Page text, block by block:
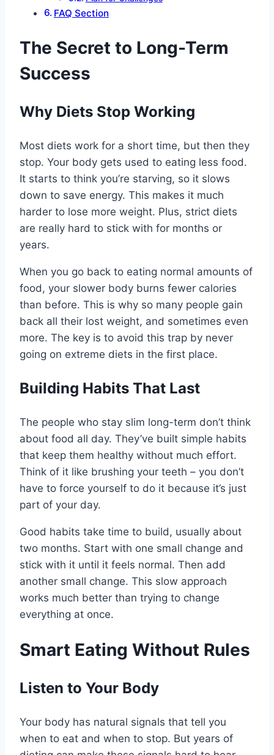
FAQ Section
The Secret to Long-Term
Success
Why Diets Stop Working
Most diets work for a short time, but then they
stop. Your body gets used to eating less food.
It starts to think you’re starving, so it slows
down to save energy. This makes it much
harder to lose more weight. Plus, strict diets
are really hard to stick with for months or
years.
When you go back to eating normal amounts of
food, your slower body burns fewer calories
than before. This is why so many people gain
back all their lost weight, and sometimes even
more. The key is to avoid this trap by never
going on extreme diets in the first place.
Building Habits That Last
The people who stay slim long-term don’t think
about food all day. They’ve built simple habits
that keep them healthy without much effort.
Think of it like brushing your teeth – you don’t
have to force yourself to do it because it’s just
part of your day.
Good habits take time to build, usually about
two months. Start with one small change and
stick with it until it feels normal. Then add
another small change. This slow approach
works much better than trying to change
everything at once.
Smart Eating Without Rules
Listen to Your Body
Your body has natural signals that tell you
when to eat and when to stop. But years of